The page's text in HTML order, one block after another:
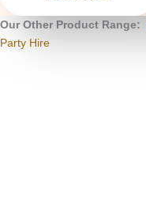
Our Other Product Range:
Party Hire